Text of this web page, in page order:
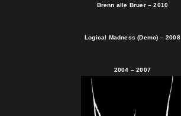
Brenn alle Bruer – 2010
Logical Madness (Demo) – 2008
2004 – 2007